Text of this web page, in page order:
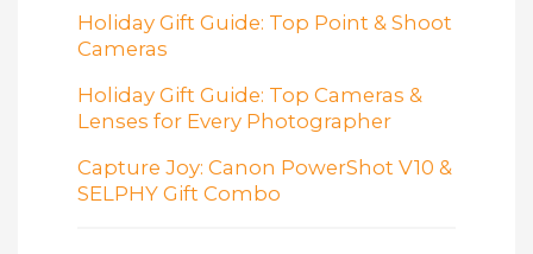
Holiday Gift Guide: Top Point & Shoot
Cameras
Holiday Gift Guide: Top Cameras &
Lenses for Every Photographer
Capture Joy: Canon PowerShot V10 &
SELPHY Gift Combo